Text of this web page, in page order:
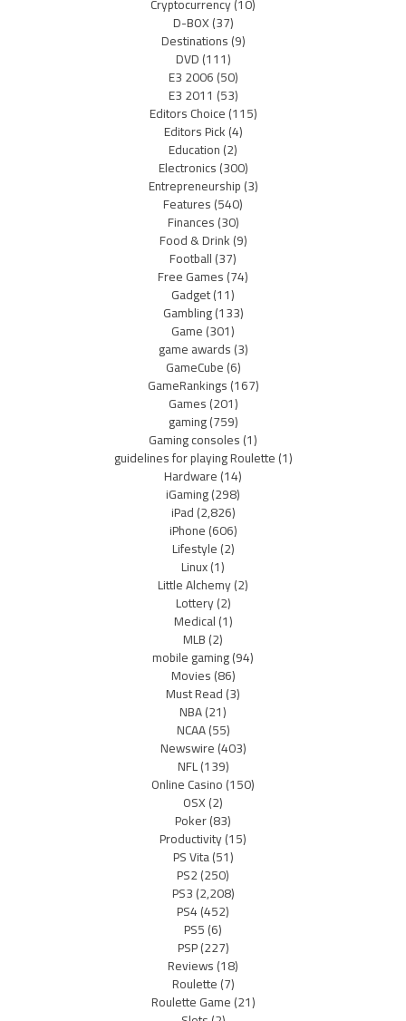
D-BOX(37)
Destinations(9)
DVD(111)
E3 2006(50)
E3 2011 (53)
Editors Choice(115)
Editors Pick(4)
Education(2)
Electronics(300)
Entrepreneurship(3)
Features(540)
Finances(30)
Food & Drink(9)
Football(37)
Free Games(74)
Gadget(11)
Gambling(133)
Game(301)
game awards(3)
GameCube(6)
GameRankings(167)
Games(201)
gaming(759)
Gaming consoles(1)
guidelines for playing Roulette(1)
Hardware(14)
iGaming(298)
iPad(2,826)
iPhone(606)
Lifestyle(2)
Linux(1)
Little Alchemy(2)
Lottery(2)
Medical(1)
MLB(2)
mobile gaming(94)
Movies(86)
Must Read(3)
NBA(21)
NCAA(55)
Newswire(403)
NFL(139)
Online Casino(150)
OSX(2)
Poker(83)
Productivity(15)
PS Vita(51)
PS2(250)
PS3(2,208)
PS4(452)
PS5(6)
PSP(227)
Reviews(18)
Roulette(7)
Roulette Game(21)